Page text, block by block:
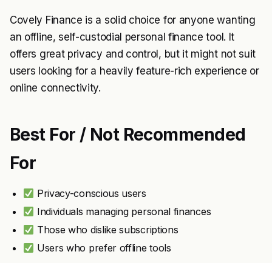
Covely Finance is a solid choice for anyone wanting
an offline, self-custodial personal finance tool. It
offers great privacy and control, but it might not suit
users looking for a heavily feature-rich experience or
online connectivity.
Best For / Not Recommended
For
Privacy-conscious users
Individuals managing personal finances
Those who dislike subscriptions
Users who prefer offline tools